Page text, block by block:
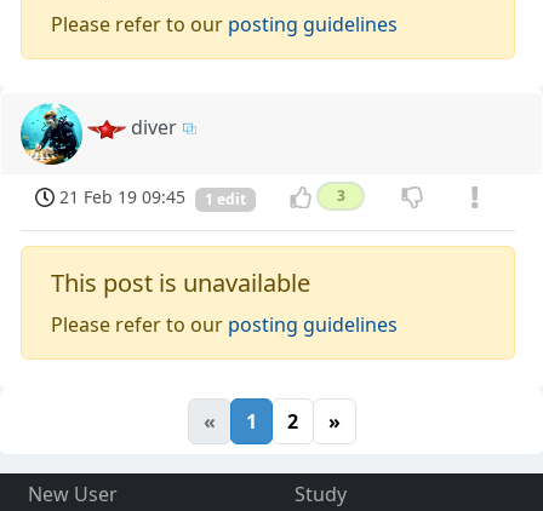
Please refer to our posting guidelines
diver
21 Feb 19 09:45 1 edit 3
This post is unavailable
Please refer to our posting guidelines
« 1 2 »
New User
Study